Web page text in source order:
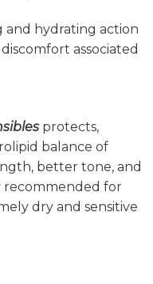
and hydrating action
associated
protects,
balance of
better tone, and
recommended for
dry and sensitive